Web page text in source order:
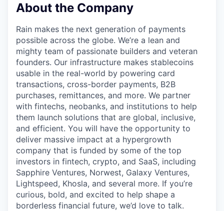
About the Company
Rain makes the next generation of payments
possible across the globe. We’re a lean and
mighty team of passionate builders and veteran
founders. Our infrastructure makes stablecoins
usable in the real-world by powering card
transactions, cross-border payments, B2B
purchases, remittances, and more. We partner
with fintechs, neobanks, and institutions to help
them launch solutions that are global, inclusive,
and efficient. You will have the opportunity to
deliver massive impact at a hypergrowth
company that is funded by some of the top
investors in fintech, crypto, and SaaS, including
Sapphire Ventures, Norwest, Galaxy Ventures,
Lightspeed, Khosla, and several more. If you’re
curious, bold, and excited to help shape a
borderless financial future, we’d love to talk.